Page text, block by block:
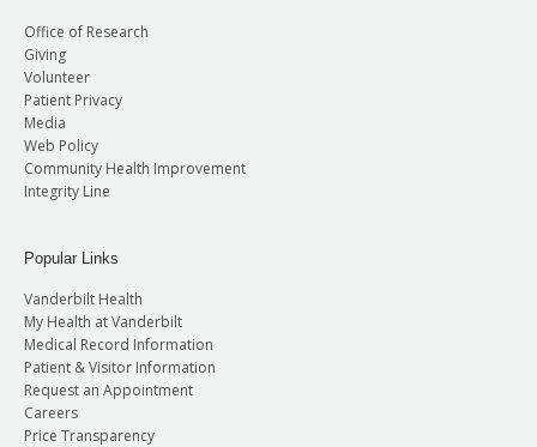
Office of Research
Giving
Volunteer
Patient Privacy
Media
Web Policy
Community Health Improvement
Integrity Line
Popular Links
Vanderbilt Health
My Health at Vanderbilt
Medical Record Information
Patient & Visitor Information
Request an Appointment
Careers
Price Transparency